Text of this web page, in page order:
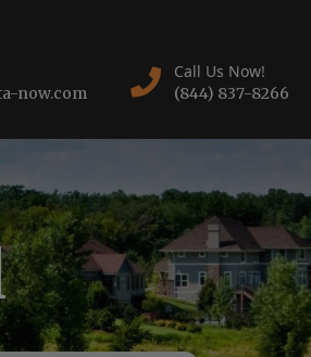
now.com
Call Us Now!
(844) 837-8266